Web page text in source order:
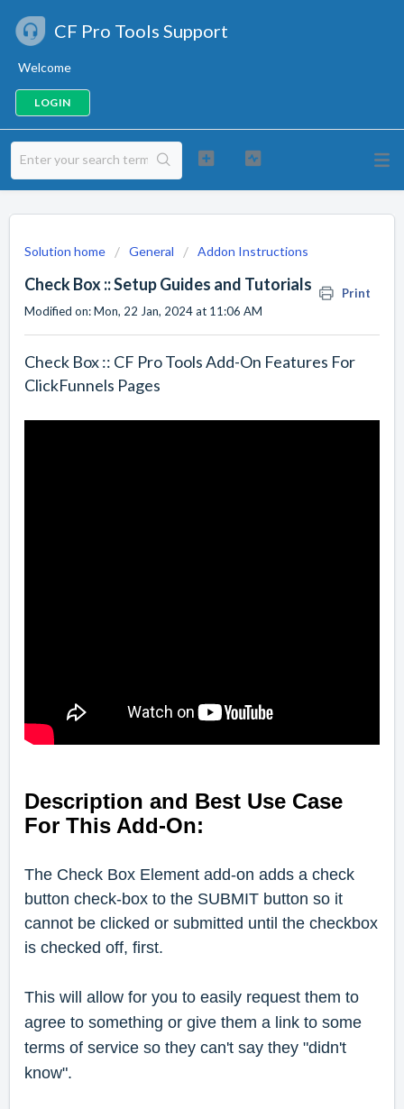
CF Pro Tools Support
Welcome
LOGIN
Solution home General Addon Instructions
Check Box :: Setup Guides and Tutorials
Print
Modified on: Mon, 22 Jan, 2024 at 11:06 AM
Check Box :: CF Pro Tools Add-On Features For
ClickFunnels Pages
Description and Best Use Case
For This Add-On:
The Check Box Element add-on adds a check
button check-box to the SUBMIT button so it
cannot be clicked or submitted until the checkbox
is checked off, first.
This will allow for you to easily request them to
agree to something or give them a link to some
terms of service so they can't say they "didn't
know".